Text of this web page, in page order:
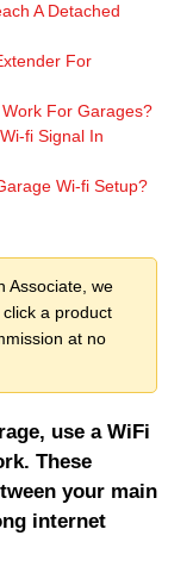
A Detached
For
For Garages?
fi Signal In
Wi-fi Setup?
Associate, we
a product
at no
use a WiFi
These
your main
internet